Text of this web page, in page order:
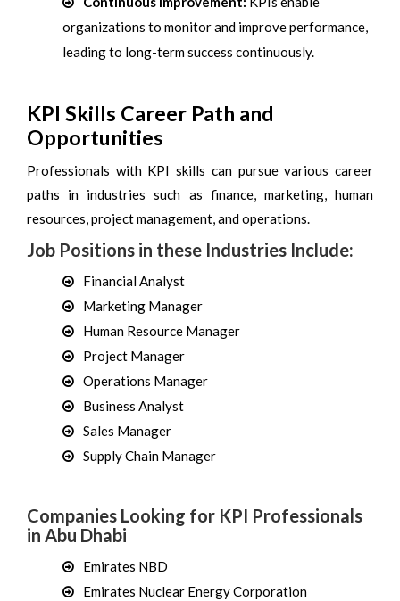
organizations to monitor and improve performance,
leading to long-term success continuously.
KPI Skills Career Path and
Opportunities
Professionals with KPI skills can pursue various career
paths in industries such as finance, marketing, human
resources, project management, and operations.
Job Positions in these Industries Include:
Financial Analyst
Marketing Manager
Human Resource Manager
Project Manager
Operations Manager
Business Analyst
Sales Manager
Supply Chain Manager
Companies Looking for KPI Professionals
in Abu Dhabi
Emirates NBD
Emirates Nuclear Energy Corporation